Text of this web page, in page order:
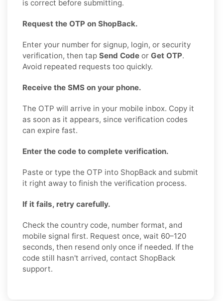
is correct before submitting.
Request the OTP on ShopBack.
Enter your number for signup, login, or security
verification, then tap Send Code or Get OTP.
Avoid repeated requests too quickly.
Receive the SMS on your phone.
The OTP will arrive in your mobile inbox. Copy it
as soon as it appears, since verification codes
can expire fast.
Enter the code to complete verification.
Paste or type the OTP into ShopBack and submit
it right away to finish the verification process.
If it fails, retry carefully.
Check the country code, number format, and
mobile signal first. Request once, wait 60–120
seconds, then resend only once if needed. If the
code still hasn't arrived, contact ShopBack
support.